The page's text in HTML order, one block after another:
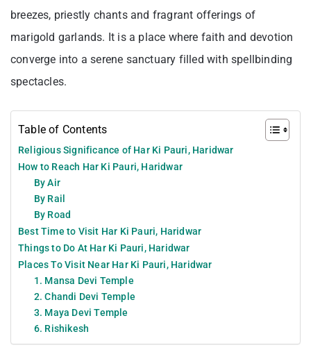
breezes, priestly chants and fragrant offerings of
marigold garlands. It is a place where faith and devotion
converge into a serene sanctuary filled with spellbinding
spectacles.
Table of Contents
Religious Significance of Har Ki Pauri, Haridwar
How to Reach Har Ki Pauri, Haridwar
By Air
By Rail
By Road
Best Time to Visit Har Ki Pauri, Haridwar
Things to Do At Har Ki Pauri, Haridwar
Places To Visit Near Har Ki Pauri, Haridwar
1. Mansa Devi Temple
2. Chandi Devi Temple
3. Maya Devi Temple
6. Rishikesh